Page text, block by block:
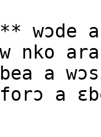
wɔde
nko
a
a